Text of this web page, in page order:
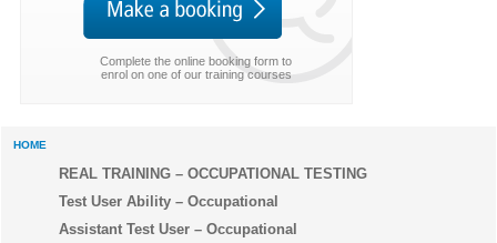
Complete the online booking form to
enrol on one of our training courses
HOME
REAL TRAINING – OCCUPATIONAL TESTING
Test User Ability – Occupational
Assistant Test User – Occupational